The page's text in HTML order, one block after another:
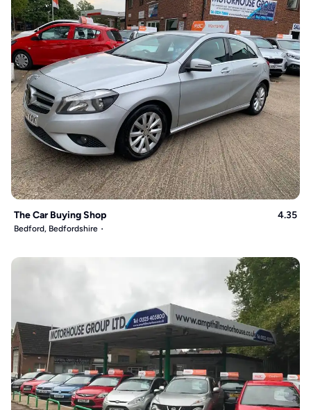
The Car Buying Shop 4.35
Bedford, Bedfordshire